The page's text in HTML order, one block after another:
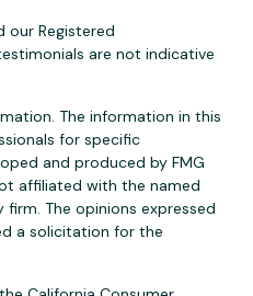
our Registered
are not indicative
The information in this
for specific
and produced by FMG
affiliated with the named
The opinions expressed
a solicitation for the